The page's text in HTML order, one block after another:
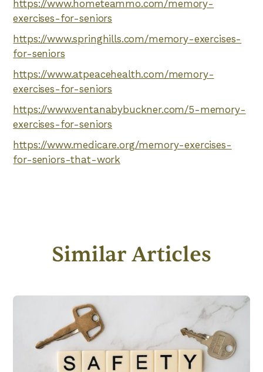
https://www.hometeammo.com/memory-
exercises-for-seniors
https://www.springhills.com/memory-exercises-
for-seniors
https://www.atpeacehealth.com/memory-
exercises-for-seniors
https://www.ventanabybuckner.com/5-memory-
exercises-for-seniors
https://www.medicare.org/memory-exercises-
for-seniors-that-work
Similar Articles